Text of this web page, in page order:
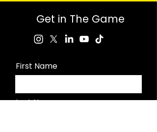
Get in The Game
First Name
Last Name